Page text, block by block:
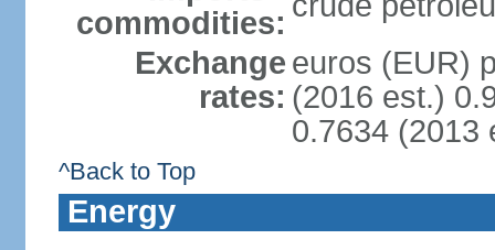
commodities:
Exchange
rates:
euros (EUR)
(2016 est.)
0.7634 (2013
^Back to Top
Energy